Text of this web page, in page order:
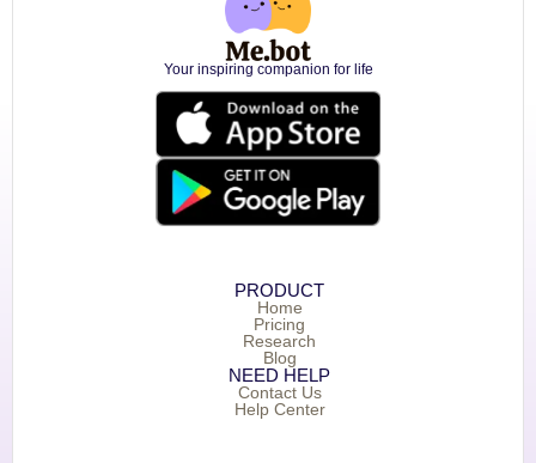
Your inspiring companion for life
PRODUCT
Home
Pricing
Research
Blog
NEED HELP
Contact Us
Help Center